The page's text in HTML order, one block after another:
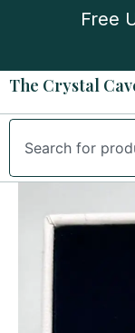
Free
The Crystal
Search